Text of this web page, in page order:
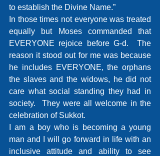
to establish the Divine Name.”
In those times not everyone was treated
equally but Moses commanded that
EVERYONE rejoice before G-d.  The
reason it stood out for me was because
he includes EVERYONE, the orphans
the slaves and the widows, he did not
care what social standing they had in
society.  They were all welcome in the
celebration of Sukkot.
I am a boy who is becoming a young
man and I will go forward in life with an
inclusive attitude and ability to see